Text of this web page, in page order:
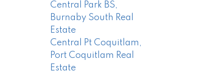
Central Park BS,
Burnaby South Real
Estate
Central Pt Coquitlam,
Port Coquitlam Real
Estate